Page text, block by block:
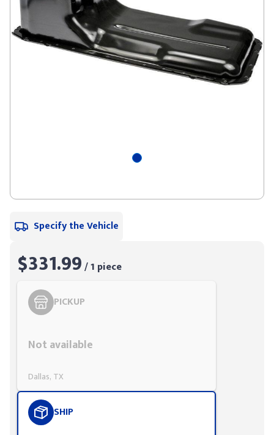
Specify the Vehicle
$331.99/ 1 piece
PICKUP
Not available
Dallas, TX
SHIP